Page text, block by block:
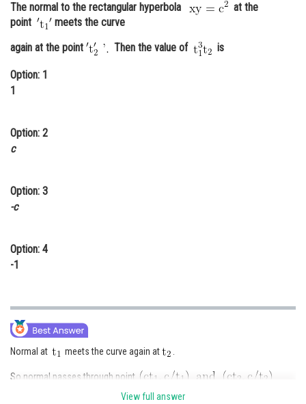
Administration
The normal to the rectangular hyperbola
at the
point
meets the curve
again at the point
Then the value of is
Option: 1
1
Option: 2
c
Option: 3
-c
Option: 4
-1
Normal at meets the curve again at
So normal passes through point
View full answer